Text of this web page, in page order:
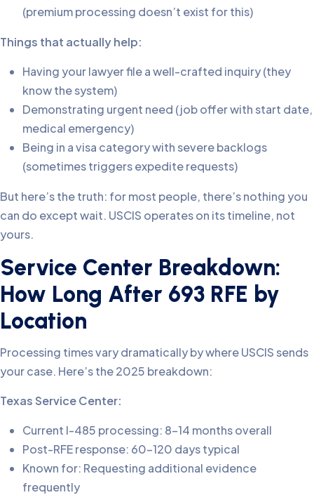
(premium processing doesn’t exist for this)
Things that actually help:
Having your lawyer file a well-crafted inquiry (they
know the system)
Demonstrating urgent need (job offer with start date,
medical emergency)
Being in a visa category with severe backlogs
(sometimes triggers expedite requests)
But here’s the truth: for most people, there’s nothing you
can do except wait. USCIS operates on its timeline, not
yours.
Service Center Breakdown:
How Long After 693 RFE by
Location
Processing times vary dramatically by where USCIS sends
your case. Here’s the 2025 breakdown:
Texas Service Center:
Current I-485 processing: 8-14 months overall
Post-RFE response: 60-120 days typical
Known for: Requesting additional evidence
frequently